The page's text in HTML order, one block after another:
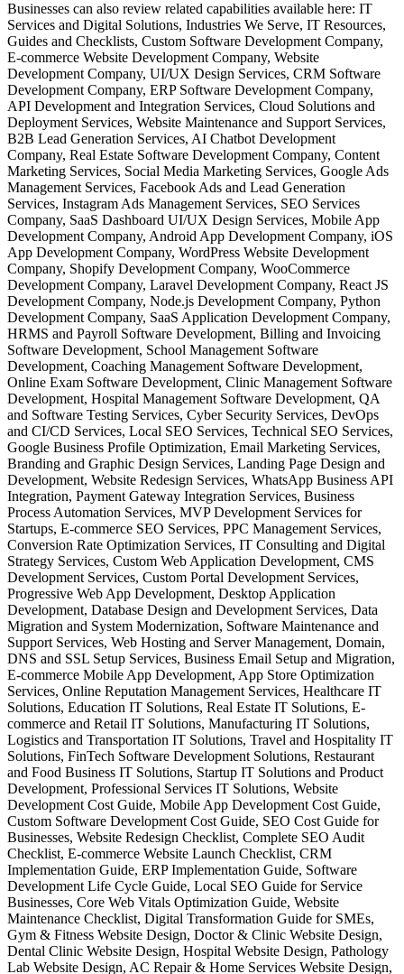
Businesses can also review related capabilities available here: IT
Services and Digital Solutions, Industries We Serve, IT Resources,
Guides and Checklists, Custom Software Development Company,
E-commerce Website Development Company, Website
Development Company, UI/UX Design Services, CRM Software
Development Company, ERP Software Development Company,
API Development and Integration Services, Cloud Solutions and
Deployment Services, Website Maintenance and Support Services,
B2B Lead Generation Services, AI Chatbot Development
Company, Real Estate Software Development Company, Content
Marketing Services, Social Media Marketing Services, Google Ads
Management Services, Facebook Ads and Lead Generation
Services, Instagram Ads Management Services, SEO Services
Company, SaaS Dashboard UI/UX Design Services, Mobile App
Development Company, Android App Development Company, iOS
App Development Company, WordPress Website Development
Company, Shopify Development Company, WooCommerce
Development Company, Laravel Development Company, React JS
Development Company, Node.js Development Company, Python
Development Company, SaaS Application Development Company,
HRMS and Payroll Software Development, Billing and Invoicing
Software Development, School Management Software
Development, Coaching Management Software Development,
Online Exam Software Development, Clinic Management Software
Development, Hospital Management Software Development, QA
and Software Testing Services, Cyber Security Services, DevOps
and CI/CD Services, Local SEO Services, Technical SEO Services,
Google Business Profile Optimization, Email Marketing Services,
Branding and Graphic Design Services, Landing Page Design and
Development, Website Redesign Services, WhatsApp Business API
Integration, Payment Gateway Integration Services, Business
Process Automation Services, MVP Development Services for
Startups, E-commerce SEO Services, PPC Management Services,
Conversion Rate Optimization Services, IT Consulting and Digital
Strategy Services, Custom Web Application Development, CMS
Development Services, Custom Portal Development Services,
Progressive Web App Development, Desktop Application
Development, Database Design and Development Services, Data
Migration and System Modernization, Software Maintenance and
Support Services, Web Hosting and Server Management, Domain,
DNS and SSL Setup Services, Business Email Setup and Migration,
E-commerce Mobile App Development, App Store Optimization
Services, Online Reputation Management Services, Healthcare IT
Solutions, Education IT Solutions, Real Estate IT Solutions, E-
commerce and Retail IT Solutions, Manufacturing IT Solutions,
Logistics and Transportation IT Solutions, Travel and Hospitality IT
Solutions, FinTech Software Development Solutions, Restaurant
and Food Business IT Solutions, Startup IT Solutions and Product
Development, Professional Services IT Solutions, Website
Development Cost Guide, Mobile App Development Cost Guide,
Custom Software Development Cost Guide, SEO Cost Guide for
Businesses, Website Redesign Checklist, Complete SEO Audit
Checklist, E-commerce Website Launch Checklist, CRM
Implementation Guide, ERP Implementation Guide, Software
Development Life Cycle Guide, Local SEO Guide for Service
Businesses, Core Web Vitals Optimization Guide, Website
Maintenance Checklist, Digital Transformation Guide for SMEs,
Gym & Fitness Website Design, Doctor & Clinic Website Design,
Dental Clinic Website Design, Hospital Website Design, Pathology
Lab Website Design, AC Repair & Home Services Website Design,